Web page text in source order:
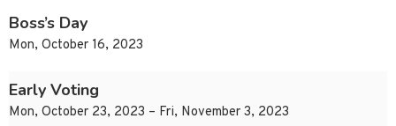
Boss’s Day
Mon, October 16, 2023
Early Voting
Mon, October 23, 2023 – Fri, November 3, 2023